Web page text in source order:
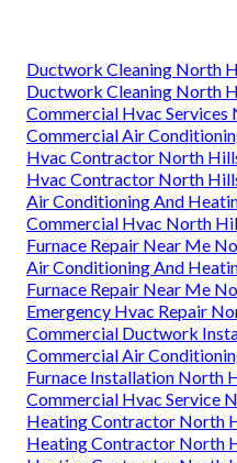
Ductwork Cleaning North
Ductwork Cleaning North
Commercial Hvac Services
Commercial Air
Hvac Contractor North
Hvac Contractor North
Air Conditioning And
Commercial Hvac North
Furnace Repair Near Me
Air Conditioning And
Furnace Repair Near Me
Emergency Hvac Repair
Commercial Ductwork
Commercial Air
Furnace Installation North
Commercial Hvac Service
Heating Contractor North
Heating Contractor North